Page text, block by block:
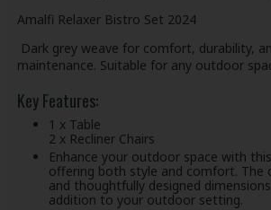
Amalfi Relaxer Bistro Set 2024
Dark grey weave for comfort, durability,
maintenance. Suitable for any outdoor
Key Features:
1 x Table
2 x Recliner Chairs
Enhance your outdoor space with
offering both style and comfort. The
and thoughtfully designed
addition to your outdoor setting.